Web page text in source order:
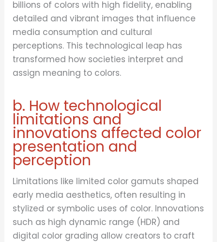
billions of colors with high fidelity, enabling
detailed and vibrant images that influence
media consumption and cultural
perceptions. This technological leap has
transformed how societies interpret and
assign meaning to colors.
b. How technological
limitations and
innovations affected color
presentation and
perception
Limitations like limited color gamuts shaped
early media aesthetics, often resulting in
stylized or symbolic uses of color. Innovations
such as high dynamic range (HDR) and
digital color grading allow creators to craft